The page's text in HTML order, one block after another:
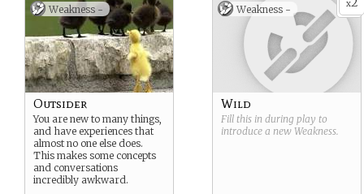
Weakness -
Outsider
You are new to many things,
and have experiences that
almost no one else does.
This makes some concepts
and conversations
incredibly awkward.
x
Weakness -
Wild
Fill this in during play to
introduce a new Weakness.